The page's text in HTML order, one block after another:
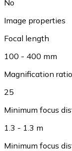
No
Image properties
Focal length
100 - 400 mm
Magnification
25
Minimum focus
1.3 - 1.3 m
Minimum focus